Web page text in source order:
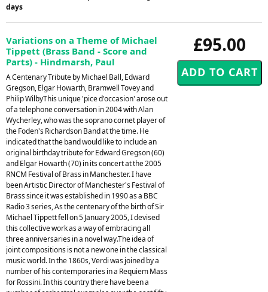
days
£95.00
Variations on a Theme of Michael
Tippett (Brass Band - Score and
Parts) - Hindmarsh, Paul
A Centenary Tribute by Michael Ball, Edward
Gregson, Elgar Howarth, Bramwell Tovey and
Philip WilbyThis unique 'pice d'occasion' arose out
of a telephone conversation in 2004 with Alan
Wycherley, who was the soprano cornet player of
the Foden's Richardson Band at the time. He
indicated that the band would like to include an
original birthday tribute for Edward Gregson (60)
and Elgar Howarth (70) in its concert at the 2005
RNCM Festival of Brass in Manchester. I have
been Artistic Director of Manchester's Festival of
Brass since it was established in 1990 as a BBC
Radio 3 series, As the centenary of the birth of Sir
Michael Tippett fell on 5 January 2005, I devised
this collective work as a way of embracing all
three anniversaries in a novel way.The idea of
joint compositions is not a new one in the classical
music world. In the 1860s, Verdi was joined by a
number of his contemporaries in a Requiem Mass
for Rossini. In this country there have been a